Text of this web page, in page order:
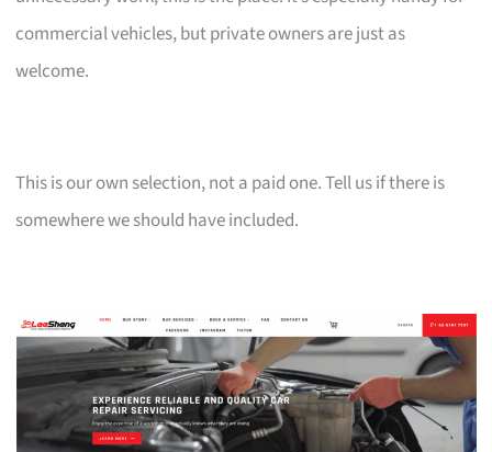
commercial vehicles, but private owners are just as
welcome.
This is our own selection, not a paid one. Tell us if there is
somewhere we should have included.